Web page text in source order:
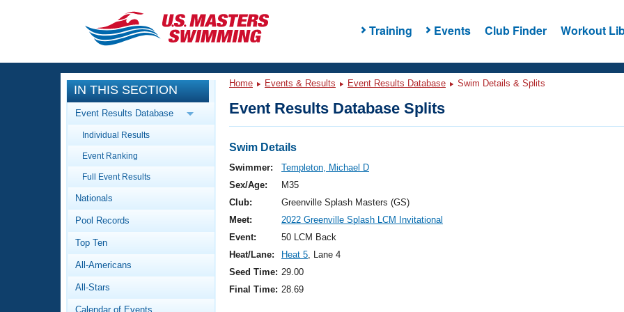
Training Events Club Finder Workout
CLOSE
Training
Workout Library
Articles And Videos
Swimming 101
Video Stroke Analysis
Club Finder
Events
Calendar Of Events
Virtual And Fitness Events
2026 Summer Nationals
National Championships
Results And Rankings
Workout Library
About Us
What Is Masters Swimming?
IN THIS SECTION
Event Results Database
Individual Results
Event Ranking
Full Event Results
Nationals
Pool Records
Top Ten
All-Americans
All-Stars
Calendar of Events
Home Events & Results Event Results Database Swim Details & Splits
Event Results Database Splits
Swim Details
Swimmer:
Templeton, Michael D
Sex/Age:
M35
Club:
Greenville Splash Masters (GS)
Meet:
2022 Greenville Splash LCM Invitational
Event:
50 LCM Back
Heat/Lane:
Heat 5, Lane 4
Seed Time: 29.00
Final Time: 28.69